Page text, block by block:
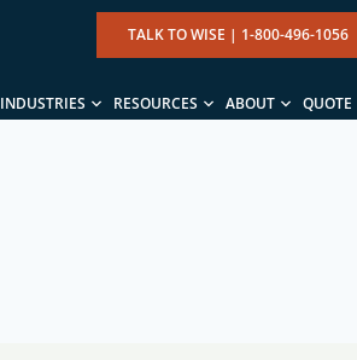
TALK TO WISE | 1-800-496-1056
INDUSTRIES RESOURCES ABOUT QUOTE